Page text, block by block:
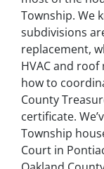
Township. We
subdivisions
replacement,
HVAC and
how to
County
certificate.
Township
Court in